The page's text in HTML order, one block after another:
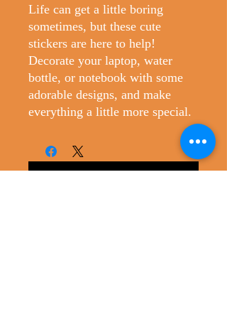
Life can get a little boring
sometimes, but these cute
stickers are here to help!
Decorate your laptop, water
bottle, or notebook with some
adorable designs, and make
everything a little more special.